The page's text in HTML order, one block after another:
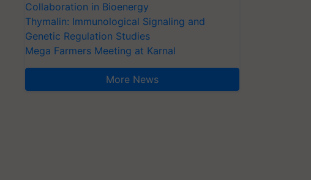
Collaboration in Bioenergy
Thymalin: Immunological Signaling and
Genetic Regulation Studies
Mega Farmers Meeting at Karnal
More News